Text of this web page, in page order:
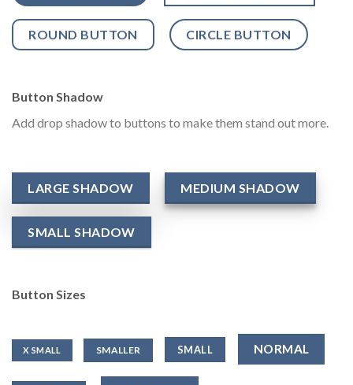
ROUND BUTTON CIRCLE BUTTON
Button Shadow
Add drop shadow to buttons to make them stand out more.
LARGE SHADOW MEDIUM SHADOW
SMALL SHADOW
Button Sizes
X SMALL SMALLER SMALL NORMAL